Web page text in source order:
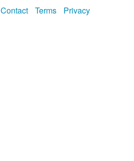
Contact Terms Privacy